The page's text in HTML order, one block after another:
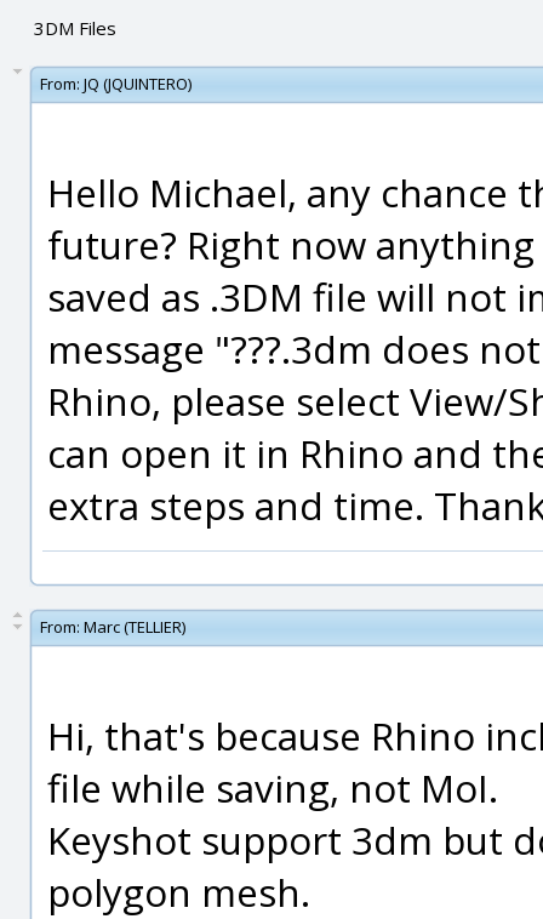
3DM Files
From: JQ (JQUINTERO)
Hello Michael, any chance
future? Right now
saved as .3DM file will not
message "???.3dm does
Rhino, please select View/
can open it in Rhino and
extra steps and time.
From: Marc (TELLIER)
Hi, that's because Rhino
file while saving, not MoI.
Keyshot support 3dm but
polygon mesh.